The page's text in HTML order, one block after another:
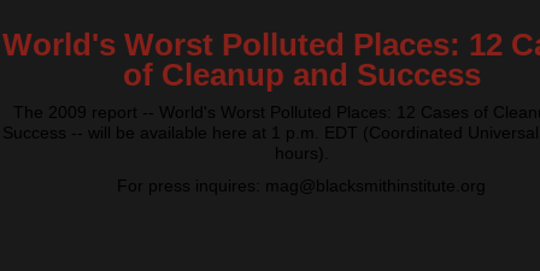
World's Worst Polluted Places: 12
of Cleanup and Success
The 2009 report -- World's Worst Polluted Places: 12 Cases of
Success -- will be available here at 1 p.m. EDT (Coordinated
hours).
For press inquires: mag@blacksmithinstitute.org